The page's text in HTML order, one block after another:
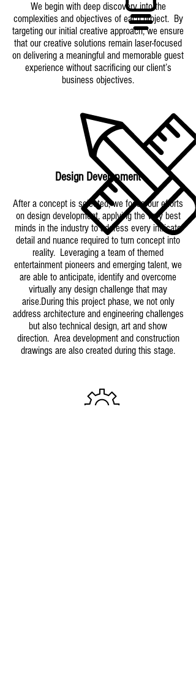
We begin with deep discovery into the
complexities and objectives of each project. By
targeting our initial creative approach, we ensure
that our creative solutions remain laser-focused
on delivering a meaningful and memorable guest
experience without sacrificing our client’s
business objectives.
Design Development
After a concept is selected, we focus our efforts
on design development, applying the very best
minds in the industry to address every intricate
detail and nuance required to turn concept into
reality. Leveraging a team of themed
entertainment pioneers and emerging talent, we
are able to anticipate, identify and overcome
virtually any design challenge that may
arise.During this project phase, we not only
address architecture and engineering challenges
but also technical design, art and show
direction. Area development and construction
drawings are also created during this stage.